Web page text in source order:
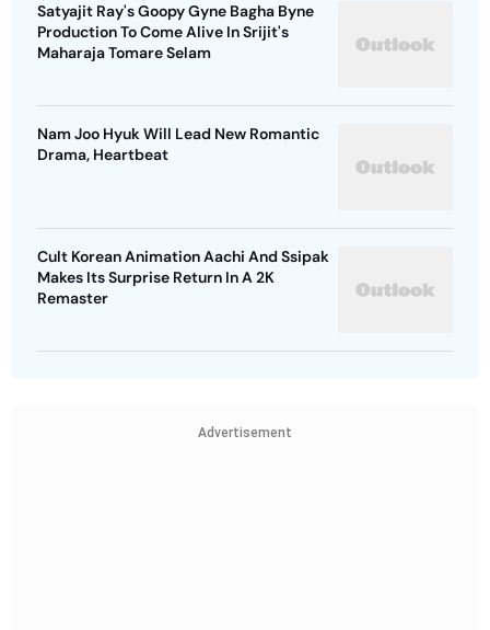
Satyajit Ray's Goopy Gyne Bagha Byne
Production To Come Alive In Srijit's
Maharaja Tomare Selam
Nam Joo Hyuk Will Lead New Romantic
Drama, Heartbeat
Cult Korean Animation Aachi And Ssipak
Makes Its Surprise Return In A 2K
Remaster
Advertisement